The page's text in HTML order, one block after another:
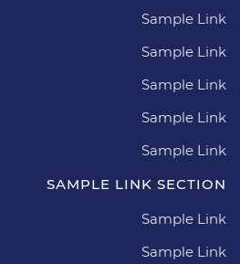
Sample Link
Sample Link
Sample Link
Sample Link
Sample Link
SAMPLE LINK SECTION
Sample Link
Sample Link